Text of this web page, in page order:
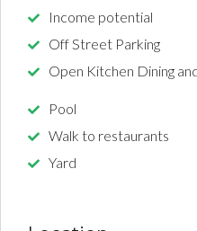
Income potential
Off Street Parking
Open Kitchen Dining
Pool
Walk to restaurants
Yard